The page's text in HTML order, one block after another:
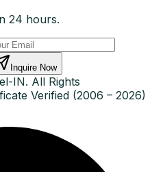
24 hours.
Inquire Now
IN. All Rights
Verified (2006 – 2026)